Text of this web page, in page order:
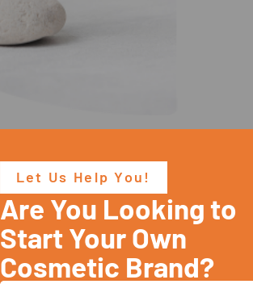
Your Brand's
Let Us Help You!
Are You Looking to
Start Your Own
Cosmetic Brand?